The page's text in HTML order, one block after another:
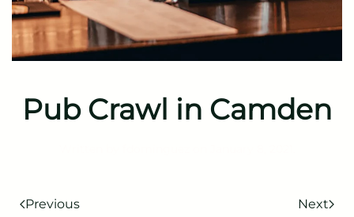
Pub Crawl in Camden
Previous Next